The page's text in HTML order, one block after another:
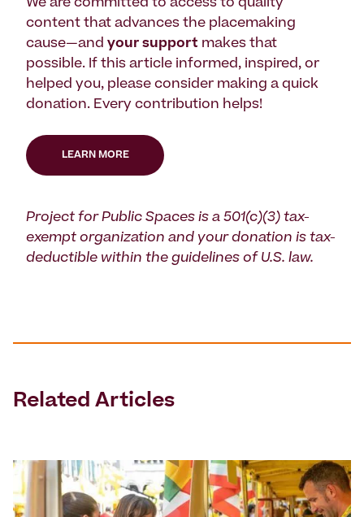
We are committed to access to quality
content that advances the placemaking
cause—and your support makes that
possible. If this article informed, inspired, or
helped you, please consider making a quick
donation. Every contribution helps!
LEARN MORE
Project for Public Spaces is a 501(c)(3) tax-
exempt organization and your donation is tax-
deductible within the guidelines of U.S. law.
Related Articles